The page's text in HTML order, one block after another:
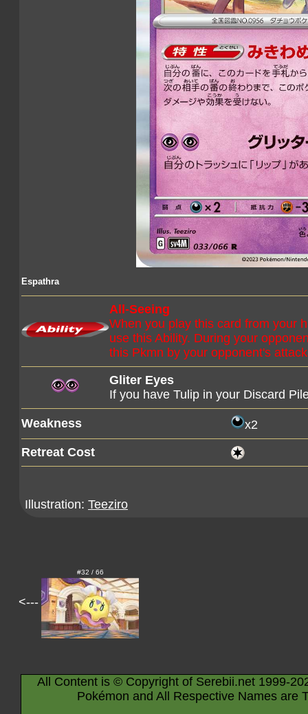
Espathra
All-Seeing
When you play this card from your
use this Ability. During your
this Pkmn by your opponent's
Gliter Eyes
If you have Tulip in your Discard
Weakness x2
Retreat Cost
Illustration: Teeziro
<---
#32 / 66
All Content is © Copyright of Serebii.net 1999-
Pokémon and All Respective Names are